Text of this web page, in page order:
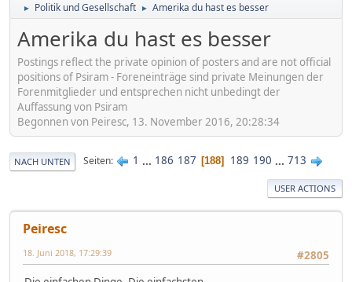
► Politik und Gesellschaft ► Amerika du hast es besser
Amerika du hast es besser
Postings reflect the private opinion of posters and are not official
positions of Psiram - Foreneinträge sind private Meinungen der
Forenmitglieder und entsprechen nicht unbedingt der
Auffassung von Psiram
Begonnen von Peiresc, 13. November 2016, 20:28:34
NACH UNTEN Seiten 1 ... 186 187 188 189 190 ... 713
USER ACTIONS
Peiresc
#2805
18. Juni 2018, 17:29:39